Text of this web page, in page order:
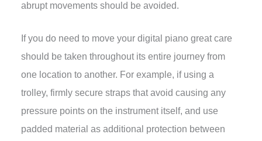
abrupt movements should be avoided.
If you do need to move your digital piano great care
should be taken throughout its entire journey from
one location to another. For example, if using a
trolley, firmly secure straps that avoid causing any
pressure points on the instrument itself, and use
padded material as additional protection between